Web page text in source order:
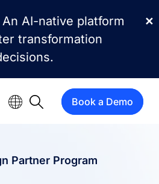
✕
An AI-native platform
transformation
Book a Demo
Partner Program